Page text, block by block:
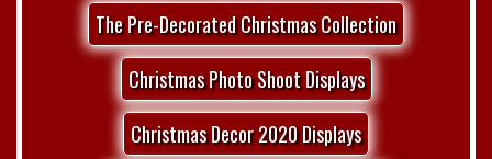
The Pre-Decorated Christmas Collection
Christmas Photo Shoot Displays
Christmas Decor 2020 Displays